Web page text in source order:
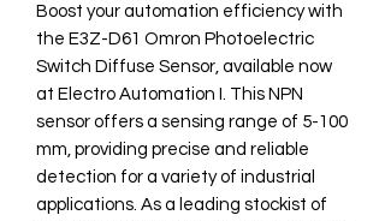
Boost your automation efficiency with
the E3Z-D61 Omron Photoelectric
Switch Diffuse Sensor, available now
at Electro Automation I. This NPN
sensor offers a sensing range of 5-100
mm, providing precise and reliable
detection for a variety of industrial
applications. As a leading stockist of